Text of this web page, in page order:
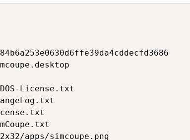
License.txt
apps/simcoupe.png